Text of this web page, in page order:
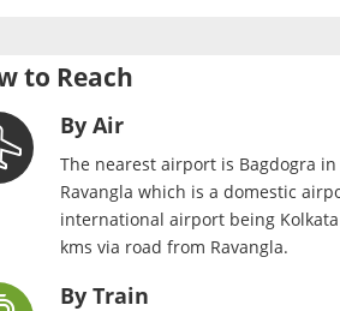
to Reach
By Air
The nearest airport is Bagdogra
Ravangla which is a domestic
international airport being
kms via road from Ravangla.
By Train